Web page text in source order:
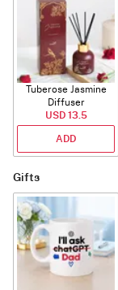
Tuberose Jasmine
Diffuser
USD 13.5
ADD
Gifts